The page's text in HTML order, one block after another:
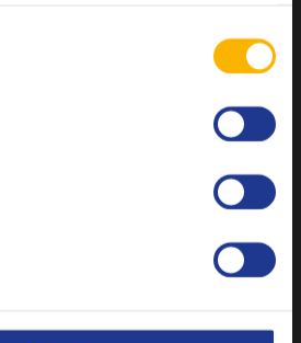
at ENGIE to use Q8 Mahler GR5
next cogeneration season. Next to
CLOSE